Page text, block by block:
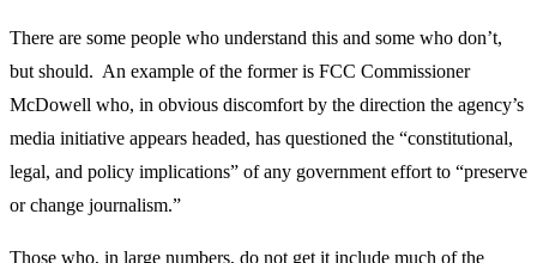
There are some people who understand this and some who don’t,
but should. An example of the former is FCC Commissioner
McDowell who, in obvious discomfort by the direction the agency’s
media initiative appears headed, has questioned the “constitutional,
legal, and policy implications” of any government effort to “preserve
or change journalism.”
Those who, in large numbers, do not get it include much of the